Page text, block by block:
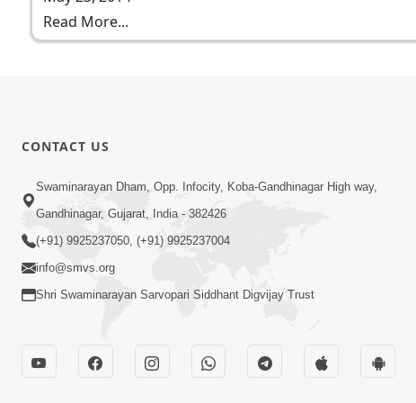
Read More...
CONTACT US
Swaminarayan Dham, Opp. Infocity, Koba-Gandhinagar High way,
Gandhinagar, Gujarat, India - 382426
(+91) 9925237050, (+91) 9925237004
info@smvs.org
Shri Swaminarayan Sarvopari Siddhant Digvijay Trust